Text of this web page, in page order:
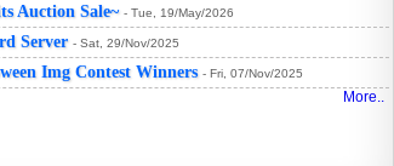
Auction Sale~ - Tue, 19/May/2026
Server - Sat, 29/Nov/2025
Img Contest Winners - Fri, 07/Nov/2025
More..